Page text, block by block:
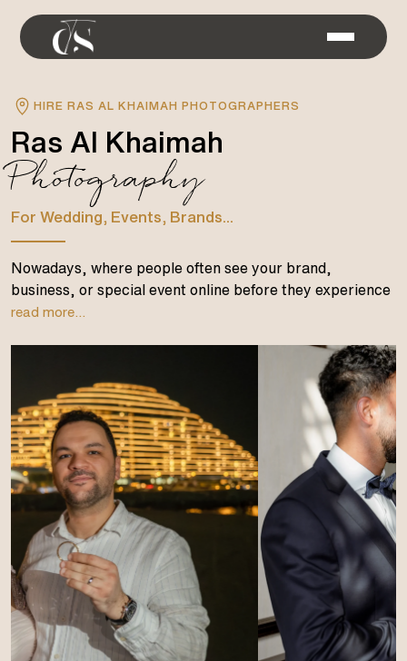
HIRE RAS AL KHAIMAH PHOTOGRAPHERS
Ras Al Khaimah
Photography
For Wedding, Events, Brands...
Nowadays, where people often see your brand,
business, or special event online before they experience
read more...